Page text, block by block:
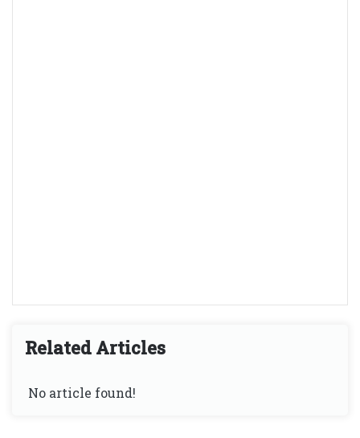
Related Articles
No article found!